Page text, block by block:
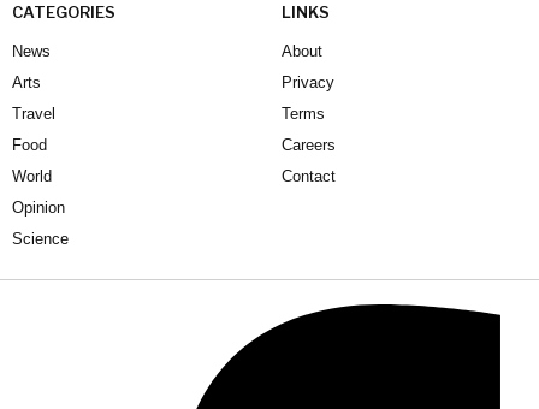
CATEGORIES
News
Arts
Travel
Food
World
Opinion
Science
LINKS
About
Privacy
Terms
Careers
Contact